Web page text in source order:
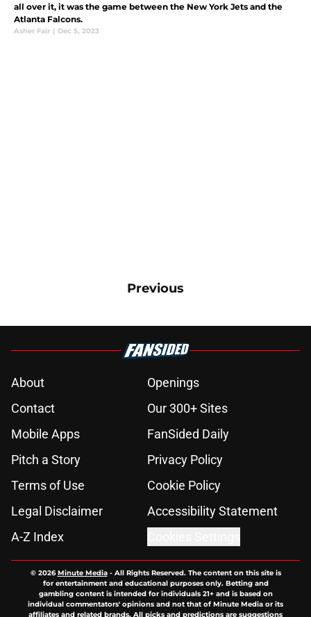
all over it, it was the game between the New York Jets and the
Atlanta Falcons.
Asher Fair | Dec 5, 2023
Previous
About
Openings
Contact
Our 300+ Sites
Mobile Apps
FanSided Daily
Pitch a Story
Privacy Policy
Terms of Use
Cookie Policy
Legal Disclaimer
Accessibility Statement
A-Z Index
© 2026Minute Media- All Rights Reserved. The content on this site is
for entertainment and educational purposes only. Betting and
gambling content is intended for individuals 21+ and is based on
individual commentators' opinions and not that of Minute Media or its
affiliates and related brands. All picks and predictions are suggestions